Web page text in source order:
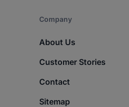
Company​
About Us
Customer Stories
Contact
Sitemap